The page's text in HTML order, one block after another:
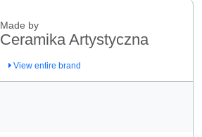
Made by
Ceramika Artystyczna
View entire brand